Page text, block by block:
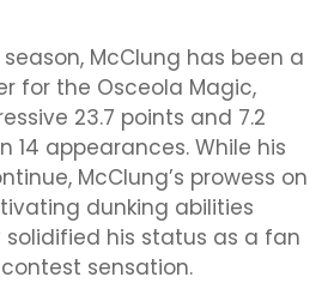
McClung has been a
for the Osceola Magic,
23.7 points and 7.2
14 appearances. While his
McClung’s prowess on
dunking abilities
his status as a fan
sensation.